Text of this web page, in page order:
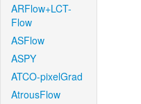
ARFlow+LCT-
Flow
ASFlow
ASPY
ATCO-pixelGrad
AtrousFlow